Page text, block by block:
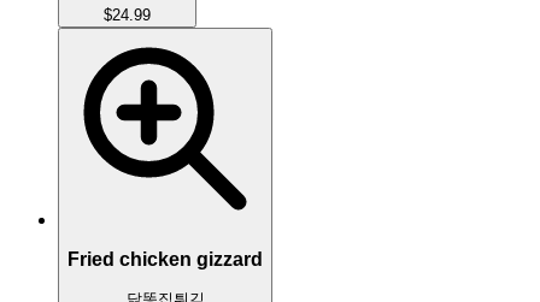
$24.99
Fried chicken gizzard